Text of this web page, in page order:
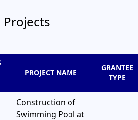
Projects
PROJECT NAME
GRANTEE
TYPE
Construction of
Swimming Pool at